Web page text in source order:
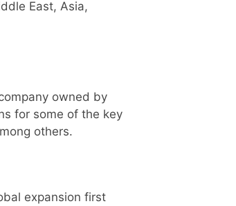
East, Asia,
owned by
for some of the key
others.
expansion first